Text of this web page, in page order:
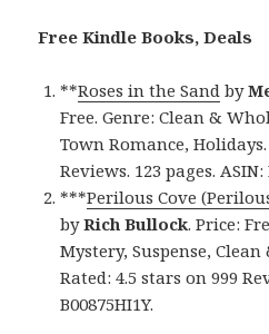
Free Kindle Books, Deals
**Roses in the Sand by
Free. Genre: Clean &
Town Romance,
Reviews. 123 pages. ASIN:
***Perilous Cove
byRich Bullock. Price:
Mystery, Suspense,
Rated: 4.5 stars on 999
B00875HI1Y.